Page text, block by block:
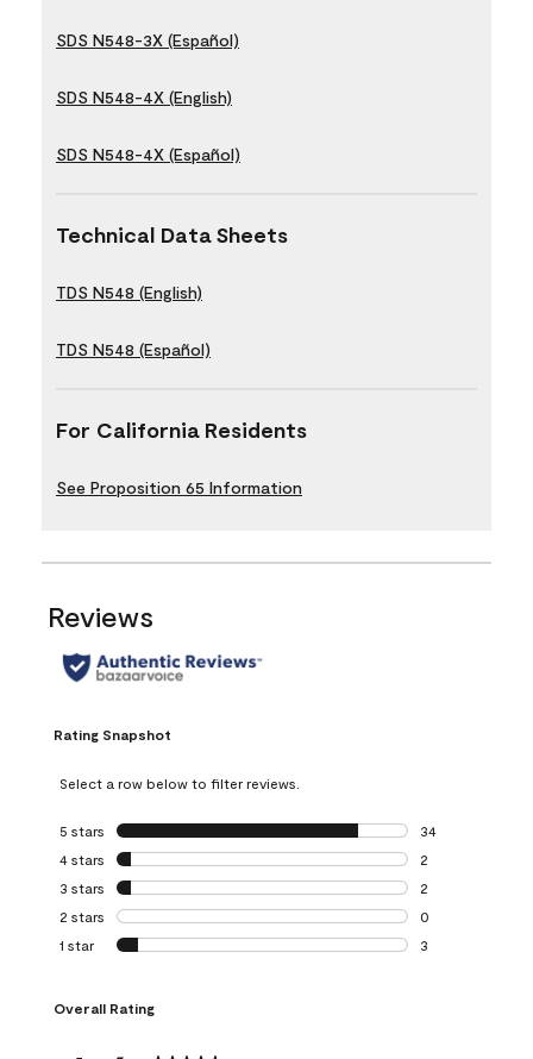
SDS N548-3X (Español)
SDS N548-4X (English)
SDS N548-4X (Español)
Technical Data Sheets
TDS N548 (English)
TDS N548 (Español)
For California Residents
See Proposition 65 Information
Reviews
Rating Snapshot
Select a row below to filter reviews.
5 stars stars
34
34 reviews with
4 stars stars
2
2 reviews with 4
3 stars stars
2
2 reviews with 3
2 stars stars
0
0 reviews with 2
1 star stars
3
Overall Rating